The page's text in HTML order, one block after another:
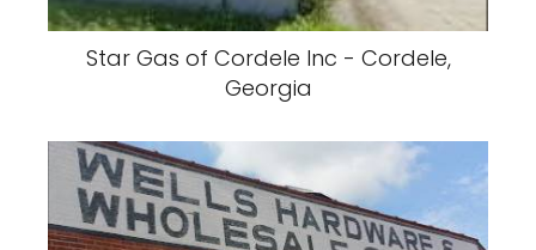
Star Gas of Cordele Inc - Cordele,
Georgia